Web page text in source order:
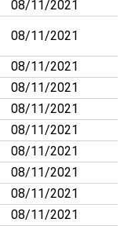
08/11/2021
08/11/2021
08/11/2021
08/11/2021
08/11/2021
08/11/2021
08/11/2021
08/11/2021
08/11/2021
08/11/2021